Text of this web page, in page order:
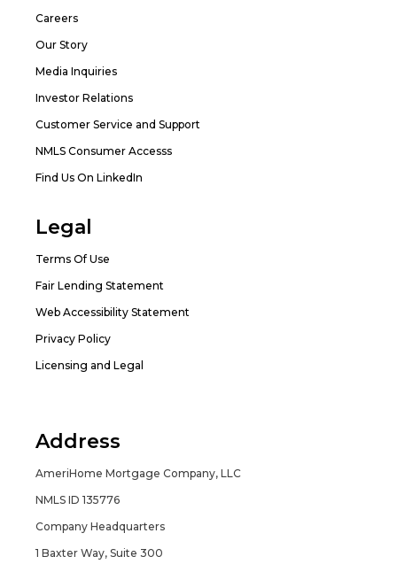
Careers
Our Story
Media Inquiries
Investor Relations
Customer Service and Support
NMLS Consumer Accesss
Find Us On LinkedIn
Legal
Terms Of Use
Fair Lending Statement
Web Accessibility Statement
Privacy Policy
Licensing and Legal
Address
AmeriHome Mortgage Company, LLC
NMLS ID 135776
Company Headquarters
1 Baxter Way, Suite 300